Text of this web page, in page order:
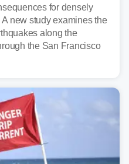
for densely
new study examines the
along the
the San Francisco